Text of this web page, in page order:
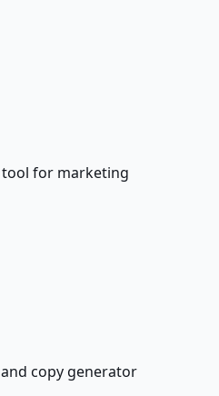
for marketing
copy generator